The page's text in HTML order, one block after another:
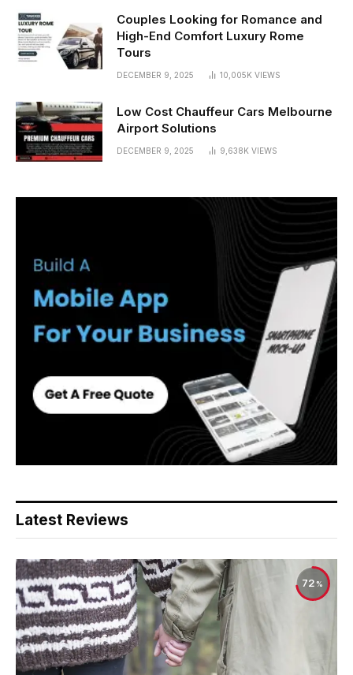
Couples Looking for Romance and
High-End Comfort Luxury Rome
Tours
DECEMBER 9, 2025 10,005K VIEWS
Low Cost Chauffeur Cars Melbourne
Airport Solutions
DECEMBER 9, 2025 9,638K VIEWS
Latest Reviews
72